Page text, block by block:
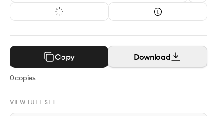
Copy Download
0copies
VIEW FULL SET